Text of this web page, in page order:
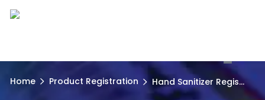
Home Product Registration Hand Sanitizer Regis...
1